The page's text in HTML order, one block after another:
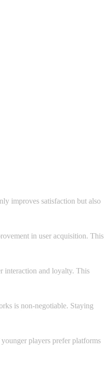
improves satisfaction but also
in user acquisition. This
interaction and loyalty. This
is non-negotiable. Staying
players prefer platforms